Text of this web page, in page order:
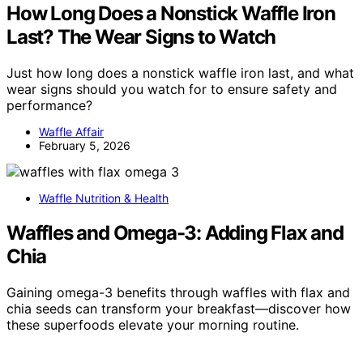
How Long Does a Nonstick Waffle Iron
Last? The Wear Signs to Watch
Just how long does a nonstick waffle iron last, and what
wear signs should you watch for to ensure safety and
performance?
Waffle Affair
February 5, 2026
Waffle Nutrition & Health
Waffles and Omega-3: Adding Flax and
Chia
Gaining omega-3 benefits through waffles with flax and
chia seeds can transform your breakfast—discover how
these superfoods elevate your morning routine.